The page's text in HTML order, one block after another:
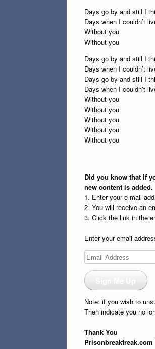
Days go by and still I
Days when I couldn’t
Without you
Without you
Days go by and still I
Days when I couldn’t
Days go by and still I
Days when I couldn’t
Without you
Without you
Without you
Without you
Without you
Did you know that if
new content is added.
1. Enter your e-mail
2. You will receive an
3. Click the link in the
Enter your email
Email
Address
Note: if you wish to
Then indicate you no
Thank You
Prisonbreakfreak.com